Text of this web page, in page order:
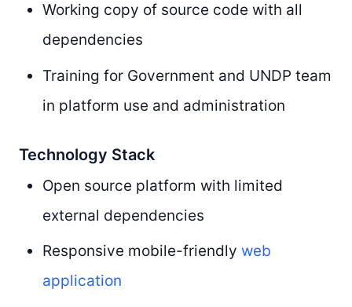
Working copy of source code with all
dependencies
Training for Government and UNDP team
in platform use and administration
Technology Stack
Open source platform with limited
external dependencies
Responsive mobile-friendly web
application